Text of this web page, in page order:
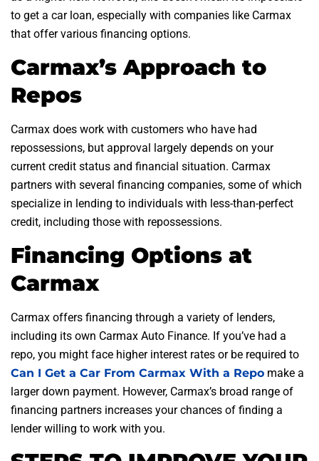
to get a car loan, especially with companies like Carmax
that offer various financing options.
Carmax’s Approach to
Repos
Carmax does work with customers who have had
repossessions, but approval largely depends on your
current credit status and financial situation. Carmax
partners with several financing companies, some of which
specialize in lending to individuals with less-than-perfect
credit, including those with repossessions.
Financing Options at
Carmax
Carmax offers financing through a variety of lenders,
including its own Carmax Auto Finance. If you’ve had a
repo, you might face higher interest rates or be required to
Can I Get a Car From Carmax With a Repo make a
larger down payment. However, Carmax’s broad range of
financing partners increases your chances of finding a
lender willing to work with you.